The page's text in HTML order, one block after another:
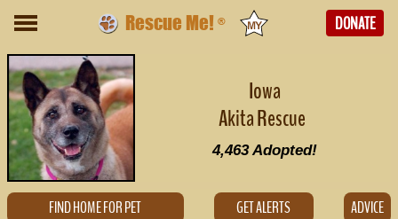
Rescue Me! ® DONATE
Iowa
Akita Rescue
4,463Adopted!
FIND HOME FOR PET GET ALERTS ADVICE